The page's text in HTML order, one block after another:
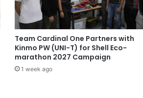
Team Cardinal One Partners with
Kinmo PW (UNI-T) for Shell Eco-
marathon 2027 Campaign
1 week ago